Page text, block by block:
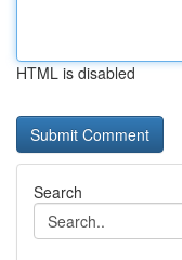
HTML is disabled
Search